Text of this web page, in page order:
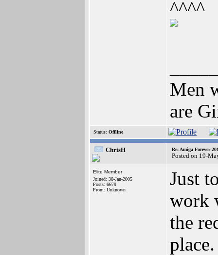
^^^^
Men
are
Status: Offline
ChrisH Re: Amiga Forever
Posted on 19-
Elite Member
Joined: 30-Jan-2005
Posts: 6679
From: Unknown
Just
work
the
place.